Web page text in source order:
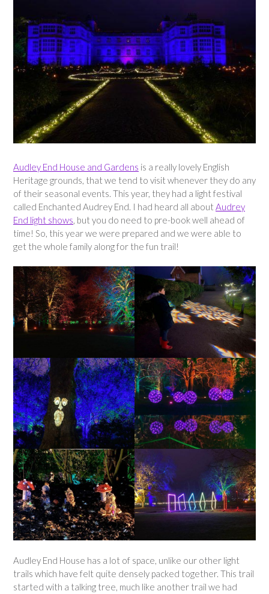
Audley End House and Gardens is a really lovely English
Heritage grounds, that we tend to visit whenever they do any
of their seasonal events. This year, they had a light festival
called Enchanted Audrey End. I had heard all about Audrey
End light shows, but you do need to pre-book well ahead of
time! So, this year we were prepared and we were able to
get the whole family along for the fun trail!
Audley End House has a lot of space, unlike our other light
trails which have felt quite densely packed together. This trail
started with a talking tree, much like another trail we had